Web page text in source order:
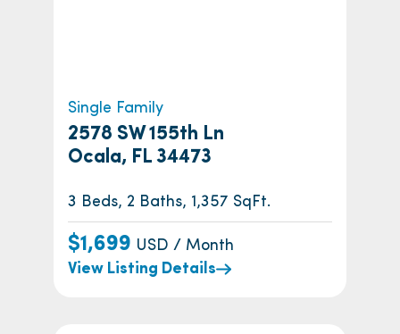
Single Family
2578 SW 155th Ln
Ocala, FL 34473
3 Beds, 2 Baths, 1,357 SqFt.
$1,699 USD / Month
View Listing Details